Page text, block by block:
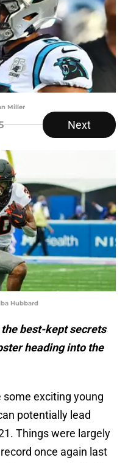
Miller
Next
Hubbard
best-kept secrets
heading into the
some exciting young
potentially lead
Things were largely
once again last